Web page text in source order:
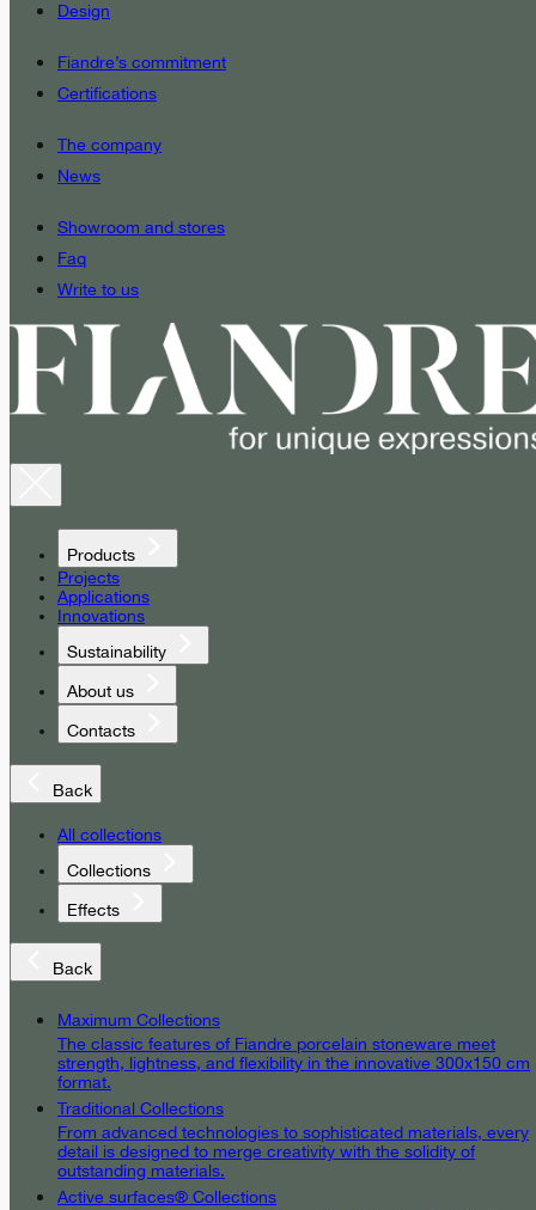
Design
Fiandre’s commitment
Certifications
The company
News
Showroom and stores
Faq
Write to us
Products
Projects
Applications
Innovations
Sustainability
About us
Contacts
Back
All collections
Collections
Effects
Back
Maximum Collections
The classic features of Fiandre porcelain stoneware meet
strength, lightness, and flexibility in the innovative 300x150 cm
format.
Traditional Collections
From advanced technologies to sophisticated materials, every
detail is designed to merge creativity with the solidity of
outstanding materials.
Active surfaces® Collections